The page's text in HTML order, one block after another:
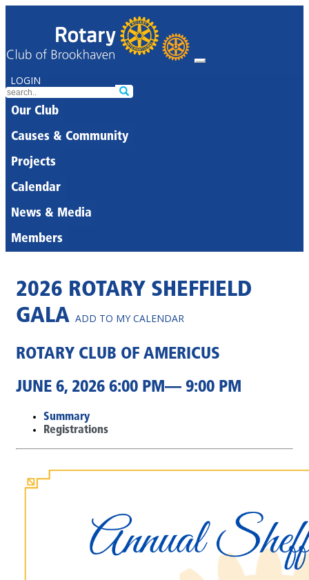
LOGIN
Our Club
Causes & Community
Projects
Calendar
News & Media
Members
2026 ROTARY SHEFFIELD
GALA ADD TO MY CALENDAR
ROTARY CLUB OF AMERICUS
JUNE 6, 2026 6:00 PM— 9:00 PM
Summary
Registrations